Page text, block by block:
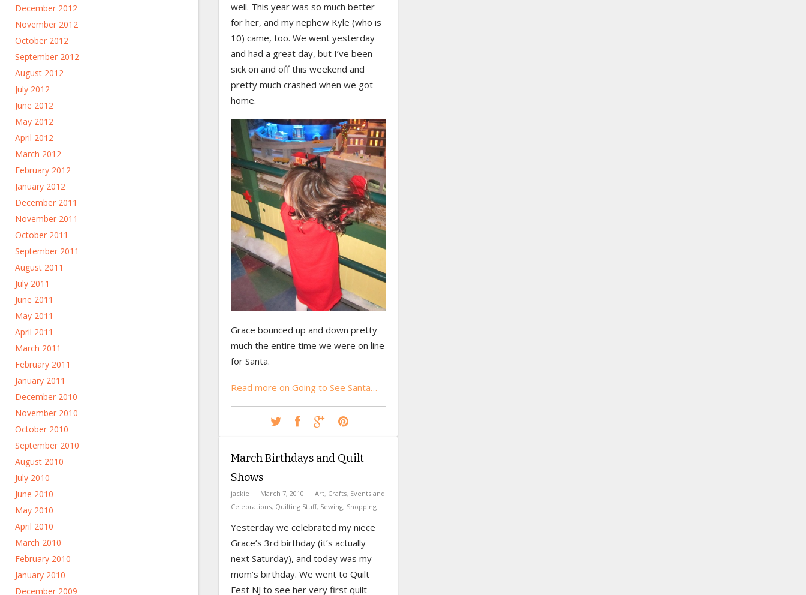
December 2012
November 2012
October 2012
September 2012
August 2012
July 2012
June 2012
May 2012
April 2012
March 2012
February 2012
January 2012
December 2011
November 2011
October 2011
September 2011
August 2011
July 2011
June 2011
May 2011
April 2011
March 2011
February 2011
January 2011
December 2010
November 2010
October 2010
September 2010
August 2010
July 2010
June 2010
May 2010
April 2010
March 2010
February 2010
January 2010
December 2009
well. This year was so much better
for her, and my nephew Kyle (who is
10) came, too. We went yesterday
and had a great day, but I’ve been
sick on and off this weekend and
pretty much crashed when we got
home.
Grace bounced up and down pretty
much the entire time we were on line
for Santa.
Read more on Going to See Santa…
March Birthdays and Quilt
Shows
jackie March 7, 2010 Art, Crafts, Events and
Celebrations, Quilting Stuff, Sewing, Shopping
Yesterday we celebrated my niece
Grace’s 3rd birthday (it’s actually
next Saturday), and today was my
mom’s birthday. We went to Quilt
Fest NJ to see her very first quilt